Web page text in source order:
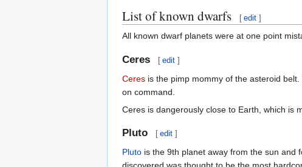
List of known dwarfs [ edit ]
All known dwarf planets were at one point
Ceres [ edit ]
Ceres is the pimp mommy of the asteroid
on command.
Ceres is dangerously close to Earth, which is
Pluto [ edit ]
Pluto is the 9th planet away from the sun and